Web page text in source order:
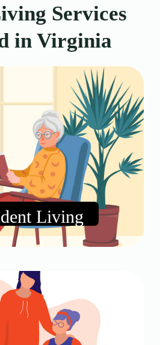
Services
in Virginia
Living